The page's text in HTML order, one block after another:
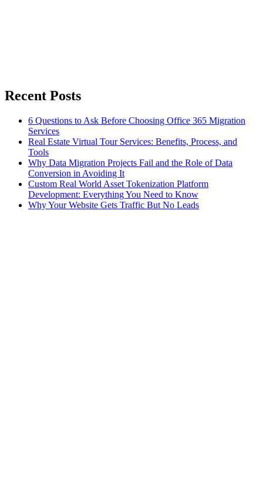
Recent Posts
6 Questions to Ask Before Choosing Office 365 Migration
Services
Real Estate Virtual Tour Services: Benefits, Process, and
Tools
Why Data Migration Projects Fail and the Role of Data
Conversion in Avoiding It
Custom Real World Asset Tokenization Platform
Development: Everything You Need to Know
Why Your Website Gets Traffic But No Leads